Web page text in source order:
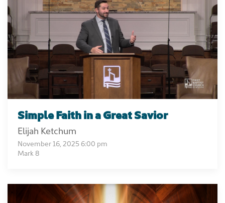
Simple Faith in a Great Savior
Elijah Ketchum
November 16, 2025 6:00 pm
Mark 8